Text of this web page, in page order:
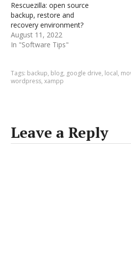
Rescuezilla: open source
backup, restore and
recovery environment?
August 11, 2022
In "Software Tips"
Tags: backup, blog, google drive, local,
wordpress,xampp
Leave a Reply